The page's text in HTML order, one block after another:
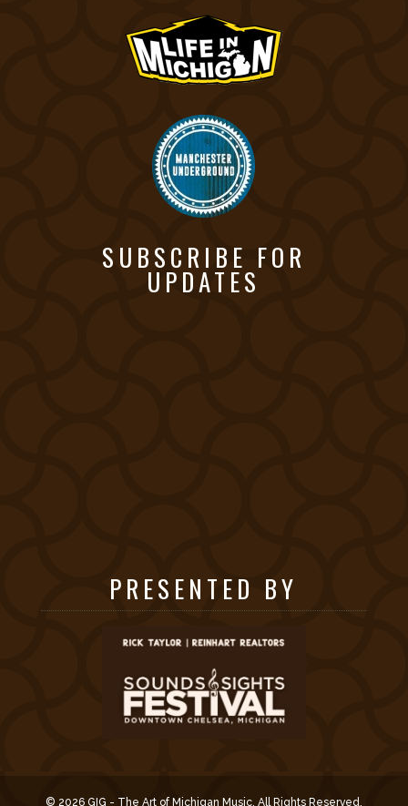
SUBSCRIBE FOR
UPDATES
PRESENTED BY
© 2026 GIG - The Art of Michigan Music. All Rights Reserved.